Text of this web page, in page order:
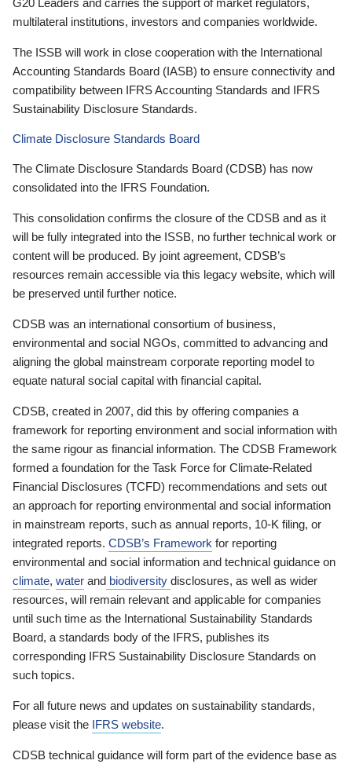
multilateral institutions, investors and companies worldwide.
The ISSB will work in close cooperation with the International
Accounting Standards Board (IASB) to ensure connectivity and
compatibility between IFRS Accounting Standards and IFRS
Sustainability Disclosure Standards.
Climate Disclosure Standards Board
The Climate Disclosure Standards Board (CDSB) has now
consolidated into the IFRS Foundation.
This consolidation confirms the closure of the CDSB and as it
will be fully integrated into the ISSB, no further technical work or
content will be produced. By joint agreement, CDSB’s
resources remain accessible via this legacy website, which will
be preserved until further notice.
CDSB was an international consortium of business,
environmental and social NGOs, committed to advancing and
aligning the global mainstream corporate reporting model to
equate natural social capital with financial capital.
CDSB, created in 2007, did this by offering companies a
framework for reporting environment and social information with
the same rigour as financial information. The CDSB Framework
formed a foundation for the Task Force for Climate-Related
Financial Disclosures (TCFD) recommendations and sets out
an approach for reporting environmental and social information
in mainstream reports, such as annual reports, 10-K filing, or
integrated reports. CDSB’s Framework for reporting
environmental and social information and technical guidance on
climate, water and biodiversity disclosures, as well as wider
resources, will remain relevant and applicable for companies
until such time as the International Sustainability Standards
Board, a standards body of the IFRS, publishes its
corresponding IFRS Sustainability Disclosure Standards on
such topics.
For all future news and updates on sustainability standards,
please visit the IFRS website.
CDSB technical guidance will form part of the evidence base as